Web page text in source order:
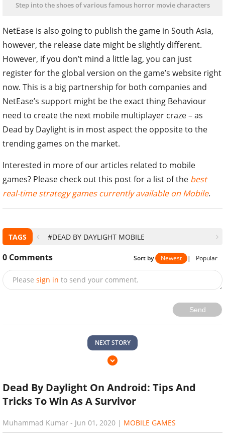
Step into the shoes of various famous horror movie characters
NetEase is also going to publish the game in South Asia,
however, the release date might be slightly different.
However, if you don’t mind a little lag, you can just
register for the global version on the game’s website right
now. This is a big partnership for both companies and
NetEase’s support might be the exact thing Behaviour
need to create the next mobile multiplayer craze – as
Dead by Daylight is in most aspect the opposite to the
trending games on the market.
Interested in more of our articles related to mobile
games? Please check out this post for a list of the best
real-time strategy games currently available on Mobile.
TAGS #DEAD BY DAYLIGHT MOBILE
0 Comments Sort by Newest | Popular
Please sign in to send your comment.
Send
NEXT STORY
Dead By Daylight On Android: Tips And
Tricks To Win As A Survivor
Muhammad Kumar - Jun 01, 2020 | MOBILE GAMES